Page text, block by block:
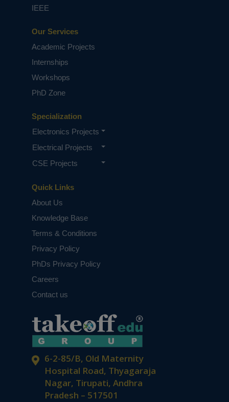
6-2-85/B, Old Maternity
Hospital Road, Thyagaraja
Nagar, Tirupati, Andhra
Pradesh – 517501
Quick Links
About Us
Knowledge Base
Terms & Conditions
Privacy Policy
PhDs Privacy Policy
Careers
Contact us
Specialization
Electronics Projects
Electrical Projects
CSE Projects
Our Services
Academic Projects
Internships
Workshops
PhD Zone
IEEE